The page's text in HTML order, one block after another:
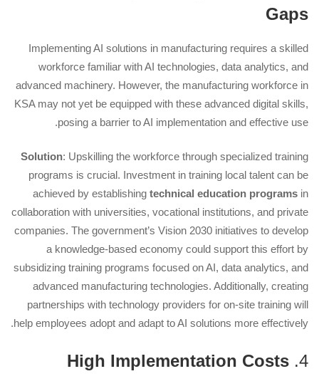
Gaps
Implementing AI solutions in manufacturing requires a skilled
workforce familiar with AI technologies, data analytics, and
advanced machinery. However, the manufacturing workforce in
KSA may not yet be equipped with these advanced digital skills,
posing a barrier to AI implementation and effective use.
Solution: Upskilling the workforce through specialized training
programs is crucial. Investment in training local talent can be
achieved by establishing technical education programs in
collaboration with universities, vocational institutions, and private
companies. The government’s Vision 2030 initiatives to develop
a knowledge-based economy could support this effort by
subsidizing training programs focused on AI, data analytics, and
advanced manufacturing technologies. Additionally, creating
partnerships with technology providers for on-site training will
help employees adopt and adapt to AI solutions more effectively.
4.
High Implementation Costs